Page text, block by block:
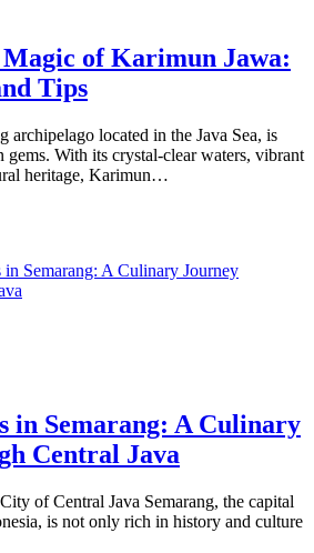
of Karimun Jawa:
Tips
archipelago located in the Java Sea, is
gems. With its crystal-clear waters, vibrant
heritage, Karimun…
in Semarang: A Culinary
Central Java
of Central Java Semarang, the capital
is not only rich in history and culture